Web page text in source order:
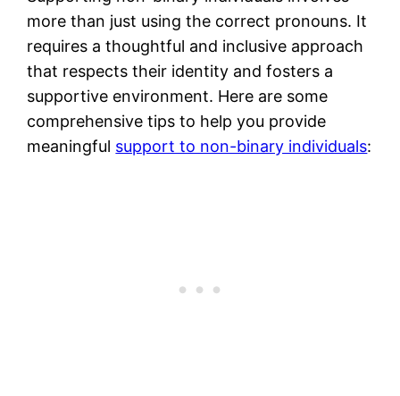
more than just using the correct pronouns. It
requires a thoughtful and inclusive approach
that respects their identity and fosters a
supportive environment. Here are some
comprehensive tips to help you provide
meaningful support to non-binary individuals: